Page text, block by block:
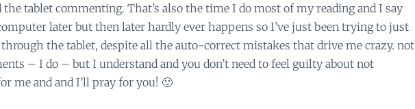
tablet commenting. That’s also the time I do most of my reading and I say
later but then later hardly ever happens so I’ve just been trying to just
the tablet, despite all the auto-correct mistakes that drive me crazy. not
– I do – but I understand and you don’t need to feel guilty about not
me and and I’ll pray for you! 🙂